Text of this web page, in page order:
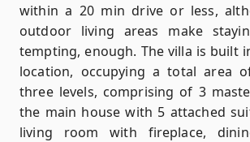
within a 20 min drive or less,
outdoor living areas make
tempting, enough. The villa is built
location, occupying a total area
three levels, comprising of 3
the main house with 5 attached
living room with fireplace,